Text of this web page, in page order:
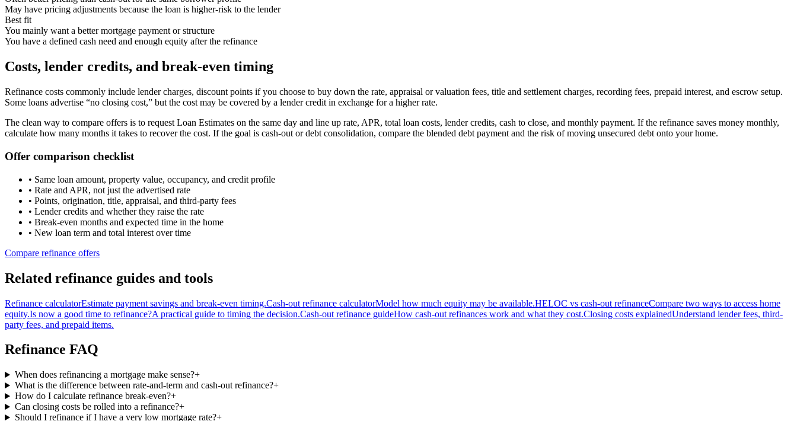
May have pricing adjustments because the loan is higher-risk to the lender
Best fit
You mainly want a better mortgage payment or structure
You have a defined cash need and enough equity after the refinance
Costs, lender credits, and break-even timing
Refinance costs commonly include lender charges, discount points if you choose to buy down the rate, appraisal or valuation fees, title and settlement charges, recording fees, prepaid interest, and escrow setup.
Some loans advertise “no closing cost,” but the cost may be covered by a lender credit in exchange for a higher rate.
The clean way to compare offers is to request Loan Estimates on the same day and line up rate, APR, total loan costs, lender credits, cash to close, and monthly payment. If the refinance saves money monthly,
calculate how many months it takes to recover the cost. If the goal is cash-out or debt consolidation, compare the blended debt payment and the risk of moving unsecured debt onto your home.
Offer comparison checklist
• Same loan amount, property value, occupancy, and credit profile
• Rate and APR, not just the advertised rate
• Points, origination, title, appraisal, and third-party fees
• Lender credits and whether they raise the rate
• Break-even months and expected time in the home
• New loan term and total interest over time
Compare refinance offers
Related refinance guides and tools
Refinance calculatorEstimate payment savings and break-even timing.Cash-out refinance calculatorModel how much equity may be available.HELOC vs cash-out refinanceCompare two ways to access home
equity.Is now a good time to refinance?A practical guide to timing the decision.Cash-out refinance guideHow cash-out refinances work and what they cost.Closing costs explainedUnderstand lender fees, third-
party fees, and prepaid items.
Refinance FAQ
When does refinancing a mortgage make sense?+
What is the difference between rate-and-term and cash-out refinance?+
How do I calculate refinance break-even?+
Can closing costs be rolled into a refinance?+
Should I refinance if I have a very low mortgage rate?+